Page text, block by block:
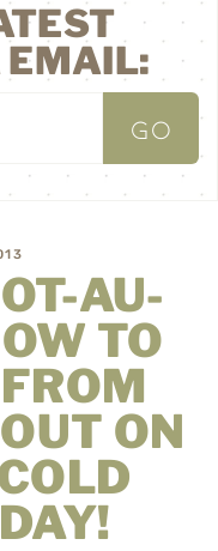
EMAIL:
AU-
TO
ON